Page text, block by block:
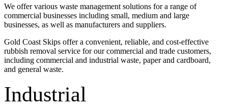
We offer various waste management solutions for a range of
commercial businesses including small, medium and large
businesses, as well as manufacturers and suppliers.
Gold Coast Skips offer a convenient, reliable, and cost-effective
rubbish removal service for our commercial and trade customers,
including commercial and industrial waste, paper and cardboard,
and general waste.
Industrial